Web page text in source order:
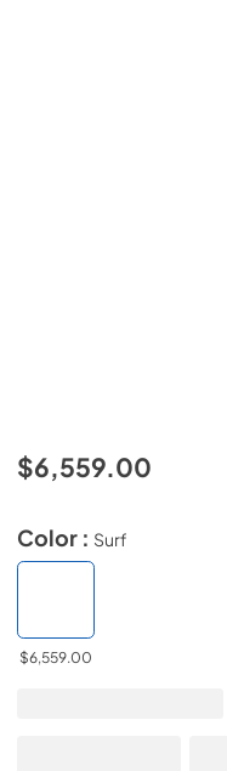
$6,559.00
Color : Surf
$6,559.00